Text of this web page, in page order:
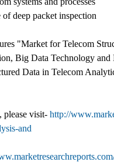
deep packet inspection
"Market for Telecom
Big Data Technology
Data in Telecom
please visit- http://
and